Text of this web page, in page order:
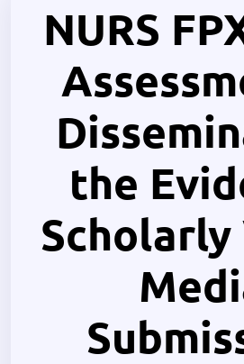
NURS
the